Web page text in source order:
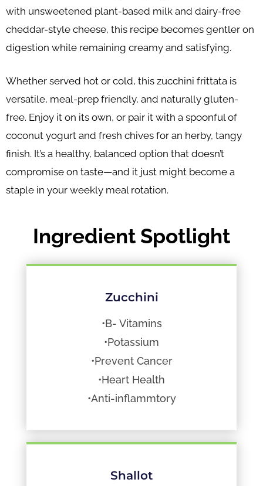
with unsweetened plant-based milk and dairy-free
cheddar-style cheese, this recipe becomes gentler on
digestion while remaining creamy and satisfying.
Whether served hot or cold, this zucchini frittata is
versatile, meal-prep friendly, and naturally gluten-
free. Enjoy it on its own, or pair it with a spoonful of
coconut yogurt and fresh chives for an herby, tangy
finish. It’s a healthy, balanced option that doesn’t
compromise on taste—and it just might become a
staple in your weekly meal rotation.
Ingredient Spotlight
Zucchini
•B- Vitamins
•Potassium
•Prevent Cancer
•Heart Health
•Anti-inflammtory
Shallot